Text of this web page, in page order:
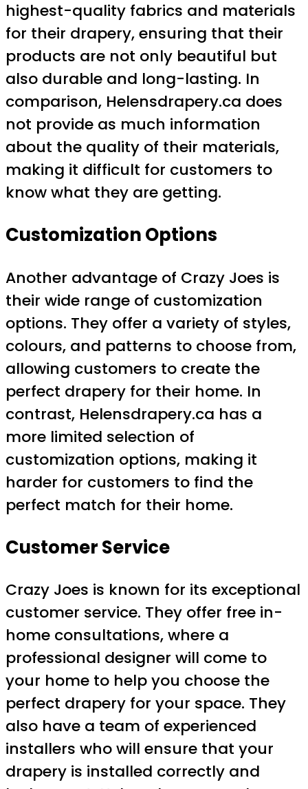
highest-quality fabrics and materials
for their drapery, ensuring that their
products are not only beautiful but
also durable and long-lasting. In
comparison, Helensdrapery.ca does
not provide as much information
about the quality of their materials,
making it difficult for customers to
know what they are getting.
Customization Options
Another advantage of Crazy Joes is
their wide range of customization
options. They offer a variety of styles,
colours, and patterns to choose from,
allowing customers to create the
perfect drapery for their home. In
contrast, Helensdrapery.ca has a
more limited selection of
customization options, making it
harder for customers to find the
perfect match for their home.
Customer Service
Crazy Joes is known for its exceptional
customer service. They offer free in-
home consultations, where a
professional designer will come to
your home to help you choose the
perfect drapery for your space. They
also have a team of experienced
installers who will ensure that your
drapery is installed correctly and